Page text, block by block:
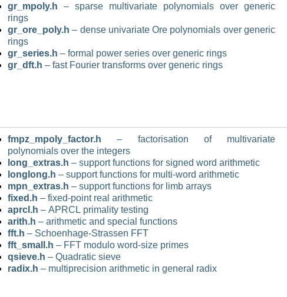
gr_mpoly.h – sparse multivariate polynomials over generic
rings
gr_ore_poly.h – dense univariate Ore polynomials over generic
rings
gr_series.h – formal power series over generic rings
gr_dft.h – fast Fourier transforms over generic rings
fmpz_mpoly_factor.h – factorisation of multivariate
polynomials over the integers
long_extras.h – support functions for signed word arithmetic
longlong.h – support functions for multi-word arithmetic
mpn_extras.h – support functions for limb arrays
fixed.h – fixed-point real arithmetic
aprcl.h – APRCL primality testing
arith.h – arithmetic and special functions
fft.h – Schoenhage-Strassen FFT
fft_small.h – FFT modulo word-size primes
qsieve.h – Quadratic sieve
radix.h – multiprecision arithmetic in general radix